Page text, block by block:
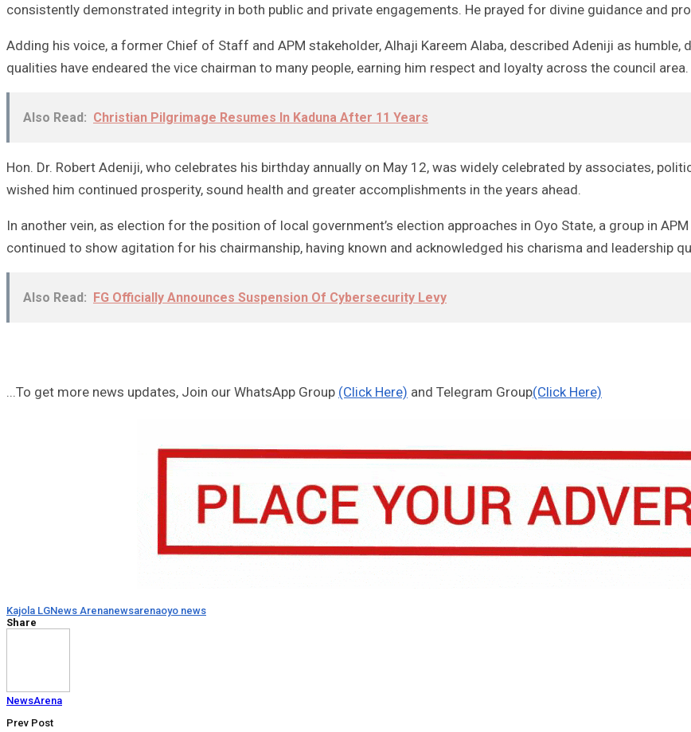
consistently demonstrated integrity in both public and private engagements. He prayed for divine guidance and
Adding his voice, a former Chief of Staff and APM stakeholder, Alhaji Kareem Alaba, described Adeniji as
qualities have endeared the vice chairman to many people, earning him respect and loyalty across the council area.
Also Read: Christian Pilgrimage Resumes In Kaduna After 11 Years
Hon. Dr. Robert Adeniji, who celebrates his birthday annually on May 12, was widely celebrated by associates,
wished him continued prosperity, sound health and greater accomplishments in the years ahead.
In another vein, as election for the position of local government’s election approaches in Oyo State, a group in
continued to show agitation for his chairmanship, having known and acknowledged his charisma and leadership
Also Read: FG Officially Announces Suspension Of Cybersecurity Levy
...To get more news updates, Join our WhatsApp Group (Click Here) and Telegram Group(Click Here)
Kajola LGNews Arenanewsarenaoyo news
Share
NewsArena
Prev Post